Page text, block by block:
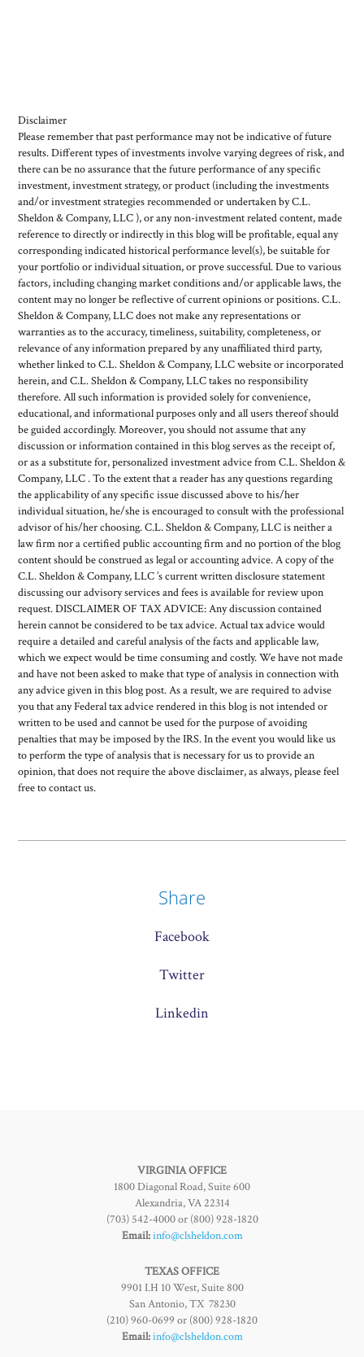
Disclaimer
Please remember that past performance may not be indicative of future
results. Different types of investments involve varying degrees of risk, and
there can be no assurance that the future performance of any specific
investment, investment strategy, or product (including the investments
and/or investment strategies recommended or undertaken by C.L.
Sheldon & Company, LLC ), or any non-investment related content, made
reference to directly or indirectly in this blog will be profitable, equal any
corresponding indicated historical performance level(s), be suitable for
your portfolio or individual situation, or prove successful. Due to various
factors, including changing market conditions and/or applicable laws, the
content may no longer be reflective of current opinions or positions. C.L.
Sheldon & Company, LLC does not make any representations or
warranties as to the accuracy, timeliness, suitability, completeness, or
relevance of any information prepared by any unaffiliated third party,
whether linked to C.L. Sheldon & Company, LLC website or incorporated
herein, and C.L. Sheldon & Company, LLC takes no responsibility
therefore. All such information is provided solely for convenience,
educational, and informational purposes only and all users thereof should
be guided accordingly. Moreover, you should not assume that any
discussion or information contained in this blog serves as the receipt of,
or as a substitute for, personalized investment advice from C.L. Sheldon &
Company, LLC . To the extent that a reader has any questions regarding
the applicability of any specific issue discussed above to his/her
individual situation, he/she is encouraged to consult with the professional
advisor of his/her choosing. C.L. Sheldon & Company, LLC is neither a
law firm nor a certified public accounting firm and no portion of the blog
content should be construed as legal or accounting advice. A copy of the
C.L. Sheldon & Company, LLC ’s current written disclosure statement
discussing our advisory services and fees is available for review upon
request. DISCLAIMER OF TAX ADVICE: Any discussion contained
herein cannot be considered to be tax advice. Actual tax advice would
require a detailed and careful analysis of the facts and applicable law,
which we expect would be time consuming and costly. We have not made
and have not been asked to make that type of analysis in connection with
any advice given in this blog post. As a result, we are required to advise
you that any Federal tax advice rendered in this blog is not intended or
written to be used and cannot be used for the purpose of avoiding
penalties that may be imposed by the IRS. In the event you would like us
to perform the type of analysis that is necessary for us to provide an
opinion, that does not require the above disclaimer, as always, please feel
free to contact us.
Share
Facebook
Twitter
Linkedin
VIRGINIA OFFICE
1800 Diagonal Road, Suite 600
Alexandria, VA 22314
(703) 542-4000 or (800) 928-1820
Email:info@clsheldon.com
TEXAS OFFICE
9901 I.H 10 West, Suite 800
San Antonio, TX 78230
(210) 960-0699 or (800) 928-1820
Email:info@clsheldon.com